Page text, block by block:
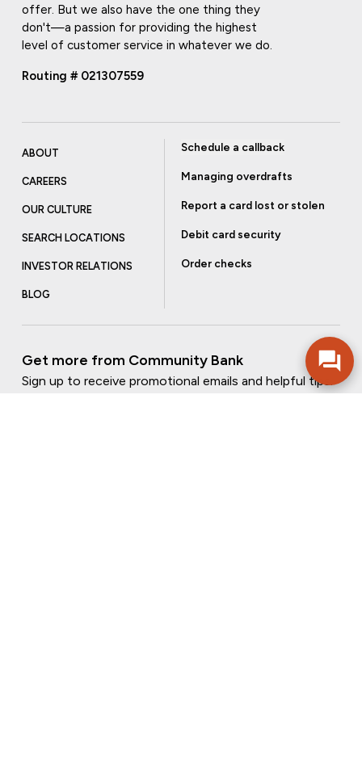
offer. But we also have the one thing they
don't—a passion for providing the highest
level of customer service in whatever we do.
Routing # 021307559
ABOUT
CAREERS
OUR CULTURE
SEARCH LOCATIONS
INVESTOR RELATIONS
BLOG
Schedule a callback
Managing overdrafts
Report a card lost or stolen
Debit card security
Order checks
Get more from Community Bank
Sign up to receive promotional emails and helpful tips.